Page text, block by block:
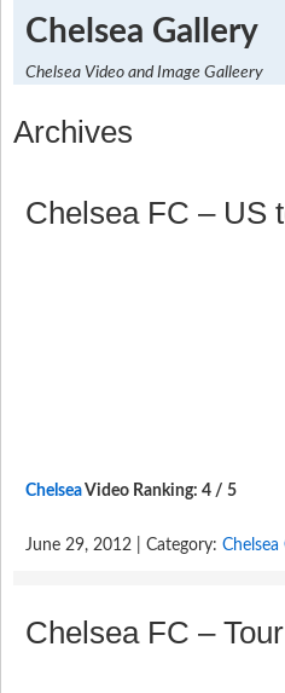
Chelsea Gallery
Chelsea Video and Image Galleery
Archives
Chelsea FC – US
ChelseaVideo Ranking: 4 / 5
June 29, 2012 | Category: Chelsea
Chelsea FC –